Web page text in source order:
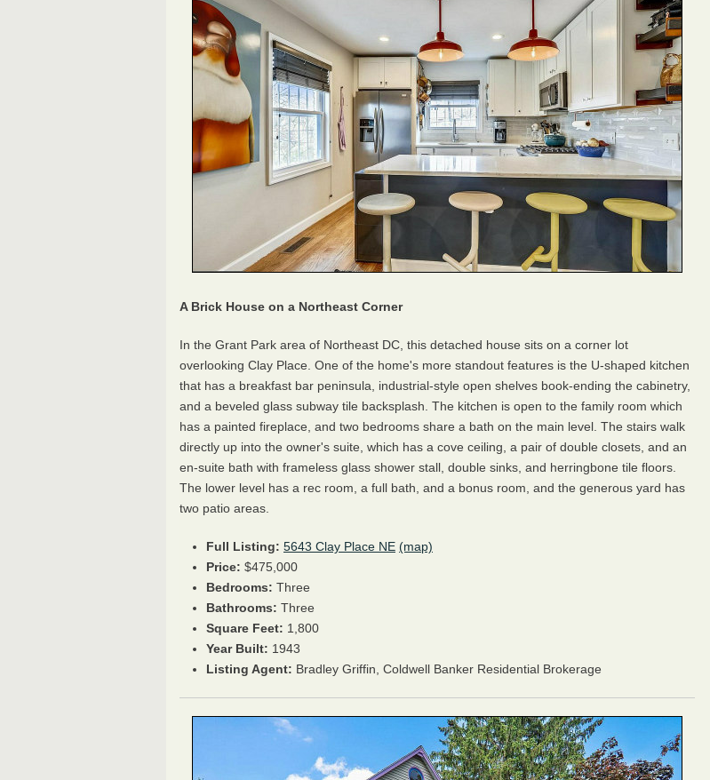
A Brick House on a Northeast Corner
In the Grant Park area of Northeast DC, this detached house sits on a corner lot
overlooking Clay Place. One of the home's more standout features is the U-shaped kitchen
that has a breakfast bar peninsula, industrial-style open shelves book-ending the cabinetry,
and a beveled glass subway tile backsplash. The kitchen is open to the family room which
has a painted fireplace, and two bedrooms share a bath on the main level. The stairs walk
directly up into the owner's suite, which has a cove ceiling, a pair of double closets, and an
en-suite bath with frameless glass shower stall, double sinks, and herringbone tile floors.
The lower level has a rec room, a full bath, and a bonus room, and the generous yard has
two patio areas.
Full Listing: 5643 Clay Place NE (map)
Price: $475,000
Bedrooms: Three
Bathrooms: Three
Square Feet: 1,800
Year Built: 1943
Listing Agent: Bradley Griffin, Coldwell Banker Residential Brokerage